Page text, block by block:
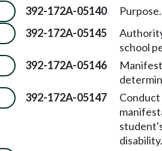
392-172A-05140 Purpose.
392-172A-05145
school
392-172A-05146
392-172A-05147
Conduct
disability.